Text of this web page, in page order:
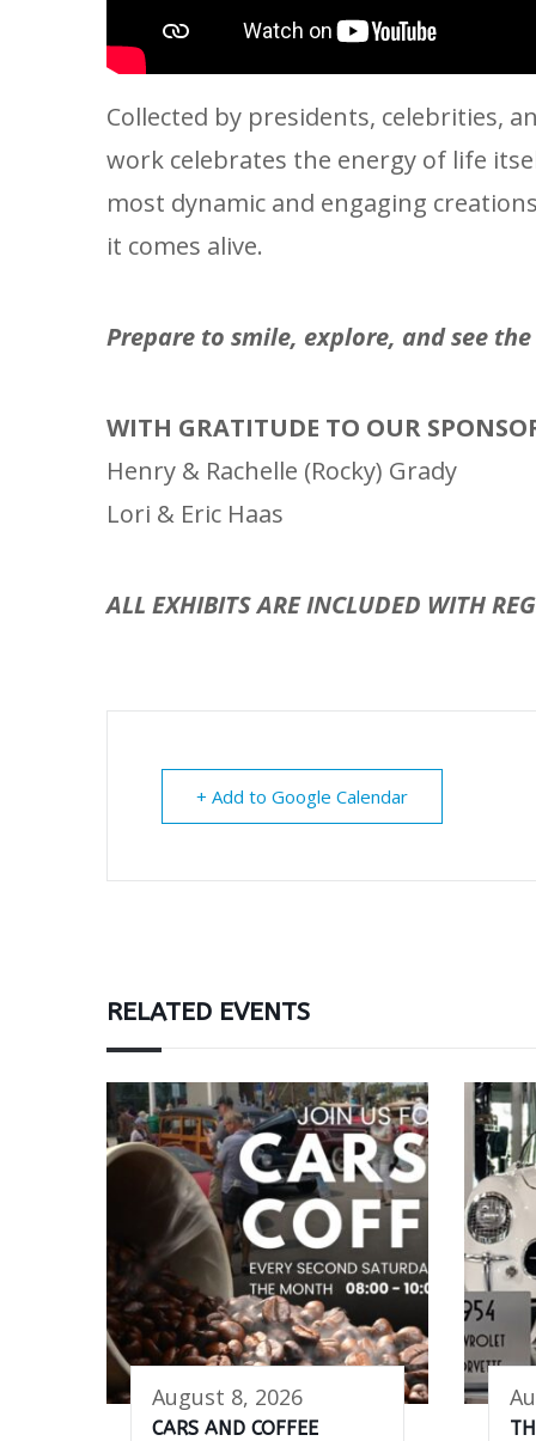
Collected by presidents, celebrities,
work celebrates the energy of life
most dynamic and engaging
it comes alive.
Prepare to smile, explore, and see
WITH GRATITUDE TO OUR
Henry & Rachelle (Rocky) Grady
Lori & Eric Haas
ALL EXHIBITS ARE INCLUDED WITH
+ Add to Google Calendar
RELATED EVENTS
August 8, 2026
CARS AND COFFEE